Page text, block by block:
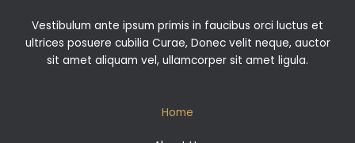
Vestibulum ante ipsum primis in faucibus orci luctus et
ultrices posuere cubilia Curae, Donec velit neque, auctor
sit amet aliquam vel, ullamcorper sit amet ligula.
Home